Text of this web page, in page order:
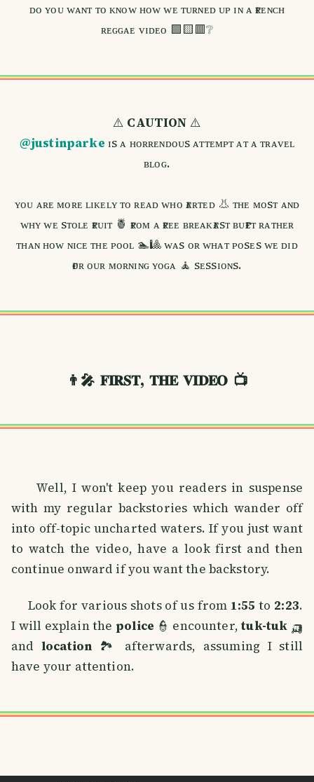
ᴅᴏ ʏᴏᴜ ᴡᴀɴᴛ ᴛᴏ ᴋɴᴏᴡ ʜᴏᴡ ᴡᴇ ᴛᴜʀɴᴇᴅ ᴜᴘ ɪɴ ᴀ ғʀᴇɴᴄʜ
ʀᴇɢɢᴀᴇ ᴠɪᴅᴇᴏ 🟩🟨🟥❔
⚠️ CAUTION ⚠️
@justinparke ɪs ᴀ ʜᴏʀʀᴇɴᴅᴏᴜs ᴀᴛᴛᴇᴍᴘᴛ ᴀᴛ ᴀ ᴛʀᴀᴠᴇʟ
ʙʟᴏɢ.
ʏᴏᴜ ᴀʀᴇ ᴍᴏʀᴇ ʟɪᴋᴇʟʏ ᴛᴏ ʀᴇᴀᴅ ᴡʜᴏ ғᴀʀᴛᴇᴅ 👃 ᴛʜᴇ ᴍᴏsᴛ ᴀɴᴅ
ᴡʜʏ ᴡᴇ sᴛᴏʟᴇ ғʀᴜɪᴛ 🍍 ғʀᴏᴍ ᴀ ғʀᴇᴇ ʙʀᴇᴀᴋғᴀsᴛ ʙᴜғғᴇᴛ ʀᴀᴛʜᴇʀ
ᴛʜᴀɴ ʜᴏᴡ ɴɪᴄᴇ ᴛʜᴇ ᴘᴏᴏʟ 🏊🎱 ᴡᴀs ᴏʀ ᴡʜᴀᴛ ᴘᴏsᴇs ᴡᴇ ᴅɪᴅ
ғᴏʀ ᴏᴜʀ ᴍᴏʀɴɪɴɢ ʏᴏɢᴀ 🧘 sᴇssɪᴏɴs.
👨‍🎤 𝐅𝐈𝐑𝐒𝐓, 𝐓𝐇𝐄 𝐕𝐈𝐃𝐄𝐎 📺
Well, I won't keep you readers in suspense
with my regular backstories which wander off
into off-topic uncharted waters. If you just want
to watch the video, have a look first and then
continue onward if you want the backstory.
Look for various shots of us from 1:55 to 2:23.
I will explain thepolice 👮 encounter,tuk-tuk 🛺
and location 🏞️ afterwards, assuming I still
have your attention.